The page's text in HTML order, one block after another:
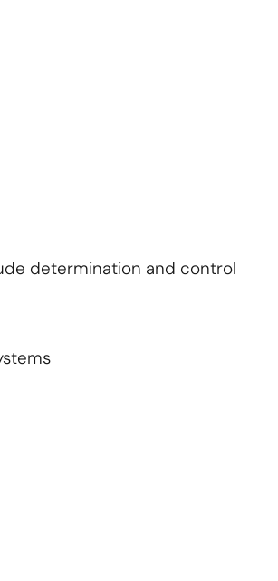
determination and control